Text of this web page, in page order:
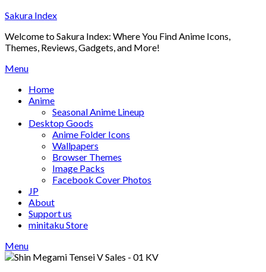
Skip
content
Sakura Index
Welcome to Sakura Index: Where You Find Anime Icons,
Themes, Reviews, Gadgets, and More!
Menu
Home
Anime
Seasonal Anime Lineup
Desktop Goods
Anime Folder Icons
Wallpapers
Browser Themes
Image Packs
Facebook Cover Photos
JP
About
Support us
minitaku Store
Menu